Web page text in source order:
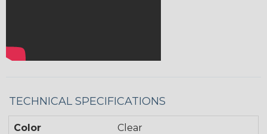
TECHNICAL SPECIFICATIONS
Color Clear